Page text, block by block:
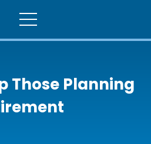
Those Planning